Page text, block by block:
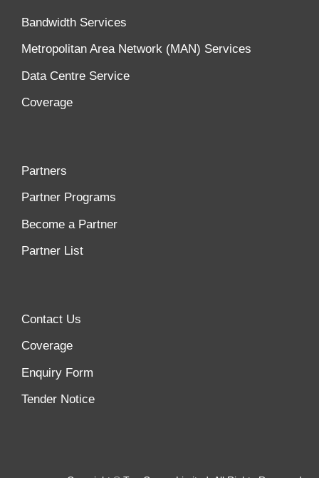
Bandwidth Services
Metropolitan Area Network (MAN) Services
Data Centre Service
Coverage
Partners
Partner Programs
Become a Partner
Partner List
Contact Us
Coverage
Enquiry Form
Tender Notice